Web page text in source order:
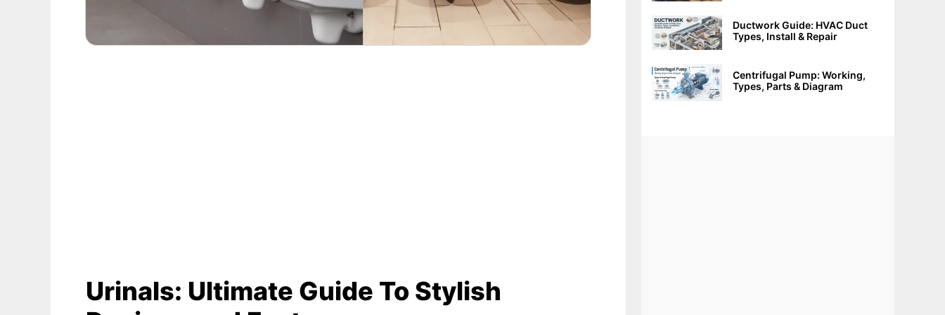
Urinals: Ultimate Guide To Stylish
Ductwork Guide: HVAC Duct
Types, Install & Repair
Centrifugal Pump: Working,
Types, Parts & Diagram